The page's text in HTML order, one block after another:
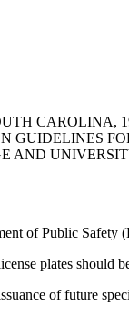
of Public Safety
plates should
of future